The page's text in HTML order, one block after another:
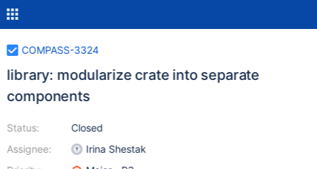
COMPASS-3324
library: modularize crate into separate
components
Status:
Assignee:
Closed
Irina Shestak